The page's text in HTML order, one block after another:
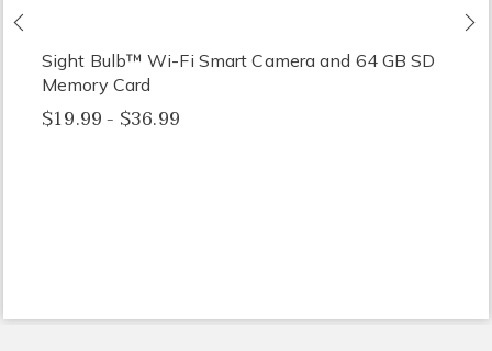
Sight Bulb™ Wi-Fi Smart Camera and 64 GB SD
Memory Card
$19.99 - $36.99